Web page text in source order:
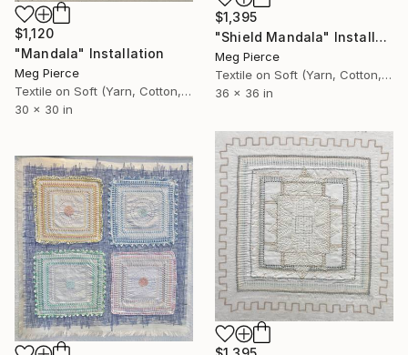
$1,395
"Shield Mandala" Installation
Meg Pierce
Textile on Soft (Yarn, Cotton, Fabric)
36 x 36 in
$1,120
"Mandala" Installation
Meg Pierce
Textile on Soft (Yarn, Cotton, Fabric)
30 x 30 in